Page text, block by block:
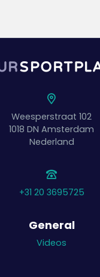
Weesperstraat 102
1018 DN Amsterdam
Nederland
+31 20 3695725
General
Videos